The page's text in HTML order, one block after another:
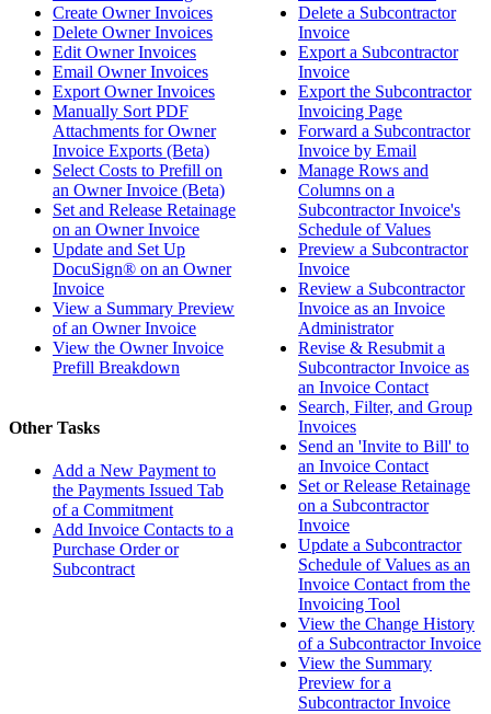
Create Owner Invoices
Delete Owner Invoices
Edit Owner Invoices
Email Owner Invoices
Export Owner Invoices
Manually Sort PDF
Attachments for Owner
Invoice Exports (Beta)
Select Costs to Prefill on
an Owner Invoice (Beta)
Set and Release Retainage
on an Owner Invoice
Update and Set Up
DocuSign® on an Owner
Invoice
View a Summary Preview
of an Owner Invoice
View the Owner Invoice
Prefill Breakdown
Other Tasks
Add a New Payment to
the Payments Issued Tab
of a Commitment
Add Invoice Contacts to a
Purchase Order or
Subcontract
Delete a Subcontractor
Invoice
Export a Subcontractor
Invoice
Export the Subcontractor
Invoicing Page
Forward a Subcontractor
Invoice by Email
Manage Rows and
Columns on a
Subcontractor Invoice's
Schedule of Values
Preview a Subcontractor
Invoice
Review a Subcontractor
Invoice as an Invoice
Administrator
Revise & Resubmit a
Subcontractor Invoice as
an Invoice Contact
Search, Filter, and Group
Invoices
Send an 'Invite to Bill' to
an Invoice Contact
Set or Release Retainage
on a Subcontractor
Invoice
Update a Subcontractor
Schedule of Values as an
Invoice Contact from the
Invoicing Tool
View the Change History
of a Subcontractor Invoice
View the Summary
Preview for a
Subcontractor Invoice